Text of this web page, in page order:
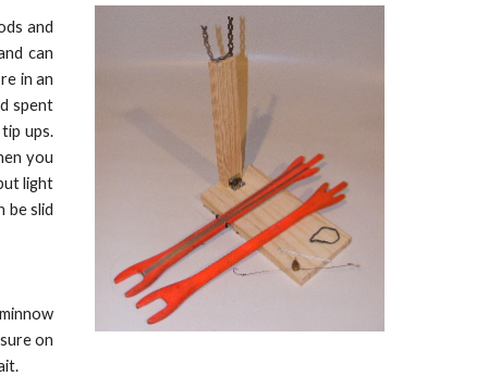
and
can
in an
spent
ups.
you
light
be slid
on